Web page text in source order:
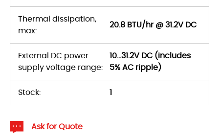
Thermal dissipation,
max:
20.8 BTU/hr @ 31.2V DC
External DC power
supply voltage range:
10...31.2V DC (includes
5% AC ripple)
Stock: 1
Ask for Quote